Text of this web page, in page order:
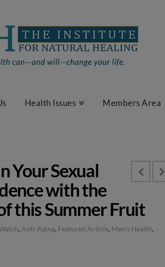
Health Issues Members Area
Your Sexual
with the
this Summer Fruit
, Anti-Aging, Featured Article, Men's Health,